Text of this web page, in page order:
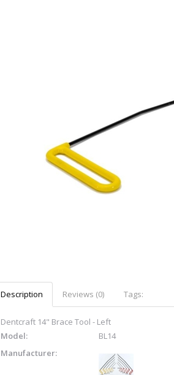
Description Reviews (0) Tags:
Dentcraft 14" Brace Tool - Left
Model:
BL14
Manufacturer: